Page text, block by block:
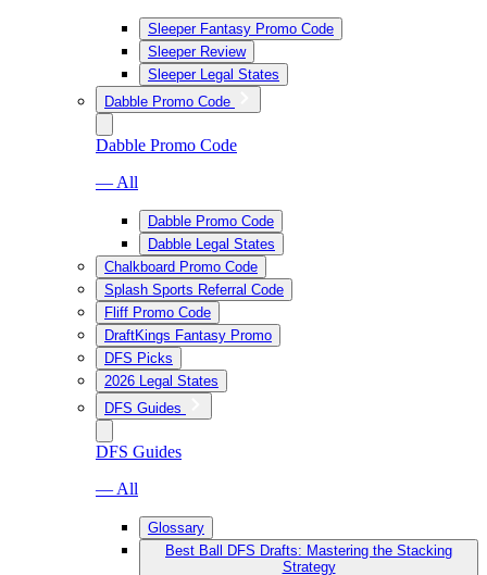
Sleeper Fantasy Promo Code
Sleeper Review
Sleeper Legal States
Dabble Promo Code
Dabble Promo Code
— All
Dabble Promo Code
Dabble Legal States
Chalkboard Promo Code
Splash Sports Referral Code
Fliff Promo Code
DraftKings Fantasy Promo
DFS Picks
2026 Legal States
DFS Guides
DFS Guides
— All
Glossary
Best Ball DFS Drafts: Mastering the Stacking
Strategy